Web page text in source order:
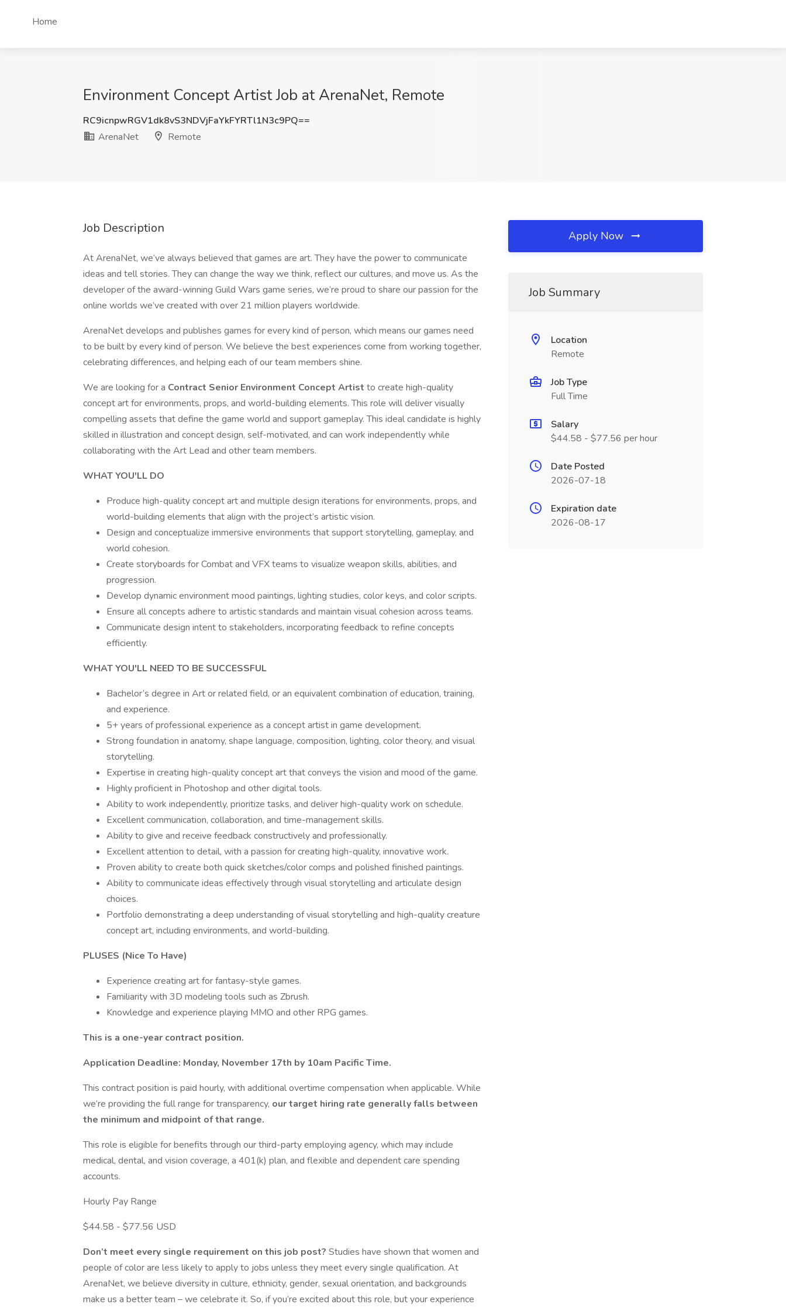
Home
Environment Concept Artist Job at ArenaNet, Remote
RC9icnpwRGV1dk8vS3NDVjFaYkFYRTl1N3c9PQ==
ArenaNet
Remote
Job Description
At ArenaNet, we’ve always believed that games are art. They have the power to communicate
ideas and tell stories. They can change the way we think, reflect our cultures, and move us. As the
developer of the award-winning Guild Wars game series, we’re proud to share our passion for the
online worlds we’ve created with over 21 million players worldwide.
ArenaNet develops and publishes games for every kind of person, which means our games need
to be built by every kind of person. We believe the best experiences come from working together,
celebrating differences, and helping each of our team members shine.
We are looking for a Contract Senior Environment Concept Artist to create high-quality
concept art for environments, props, and world-building elements. This role will deliver visually
compelling assets that define the game world and support gameplay. This ideal candidate is highly
skilled in illustration and concept design, self-motivated, and can work independently while
collaborating with the Art Lead and other team members.
WHAT YOU'LL DO
Produce high-quality concept art and multiple design iterations for environments, props, and
world-building elements that align with the project’s artistic vision.
Design and conceptualize immersive environments that support storytelling, gameplay, and
world cohesion.
Create storyboards for Combat and VFX teams to visualize weapon skills, abilities, and
progression.
Develop dynamic environment mood paintings, lighting studies, color keys, and color scripts.
Ensure all concepts adhere to artistic standards and maintain visual cohesion across teams.
Communicate design intent to stakeholders, incorporating feedback to refine concepts
efficiently.
WHAT YOU'LL NEED TO BE SUCCESSFUL
Bachelor’s degree in Art or related field, or an equivalent combination of education, training,
and experience.
5+ years of professional experience as a concept artist in game development.
Strong foundation in anatomy, shape language, composition, lighting, color theory, and visual
storytelling.
Expertise in creating high-quality concept art that conveys the vision and mood of the game.
Highly proficient in Photoshop and other digital tools.
Ability to work independently, prioritize tasks, and deliver high-quality work on schedule.
Excellent communication, collaboration, and time-management skills.
Ability to give and receive feedback constructively and professionally.
Excellent attention to detail, with a passion for creating high-quality, innovative work.
Proven ability to create both quick sketches/color comps and polished finished paintings.
Ability to communicate ideas effectively through visual storytelling and articulate design
choices.
Portfolio demonstrating a deep understanding of visual storytelling and high-quality creature
concept art, including environments, and world-building.
PLUSES (Nice To Have)
Experience creating art for fantasy-style games.
Familiarity with 3D modeling tools such as Zbrush.
Knowledge and experience playing MMO and other RPG games.
This is a one-year contract position.
Application Deadline: Monday, November 17th by 10am Pacific Time.
This contract position is paid hourly, with additional overtime compensation when applicable. While
we’re providing the full range for transparency, our target hiring rate generally falls between
the minimum and midpoint of that range.
This role is eligible for benefits through our third-party employing agency, which may include
medical, dental, and vision coverage, a 401(k) plan, and flexible and dependent care spending
accounts.
Hourly Pay Range
$44.58 - $77.56 USD
Don’t meet every single requirement on this job post? Studies have shown that women and
people of color are less likely to apply to jobs unless they meet every single qualification. At
ArenaNet, we believe diversity in culture, ethnicity, gender, sexual orientation, and backgrounds
make us a better team – we celebrate it. So, if you’re excited about this role, but your experience
Apply Now
Job Summary
Location
Remote
Job Type
Full Time
Salary
$44.58 - $77.56 per hour
Date Posted
2026-07-18
Expiration date
2026-08-17